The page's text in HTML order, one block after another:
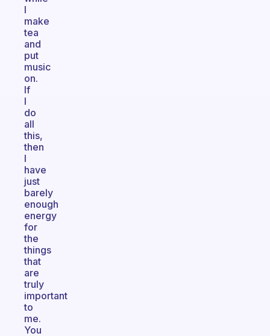
I
make
tea
and
put
music
on.
If
I
do
all
this,
then
I
have
just
barely
enough
energy
for
the
things
that
are
truly
important
to
me.
You